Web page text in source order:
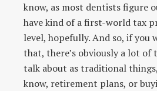
know, as most dentists figure
have kind of a first-world tax
level, hopefully. And so, if you
that, there’s obviously a lot
talk about as traditional
know, retirement plans, or